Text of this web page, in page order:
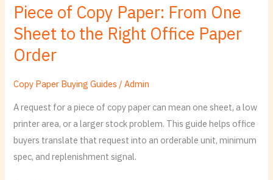
Piece of Copy Paper: From One
Sheet to the Right Office Paper
Order
Copy Paper Buying Guides /Admin
A request for a piece of copy paper can mean one sheet, a low
printer area, or a larger stock problem. This guide helps office
buyers translate that request into an orderable unit, minimum
spec, and replenishment signal.
Copy
Paper:
One
Sheet
the
Right
Office
Paper